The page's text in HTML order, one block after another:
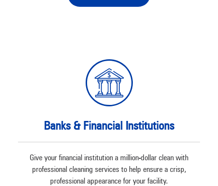
Banks & Financial Institutions
Give your financial institution a million-dollar clean with
professional cleaning services to help ensure a crisp,
professional appearance for your facility.